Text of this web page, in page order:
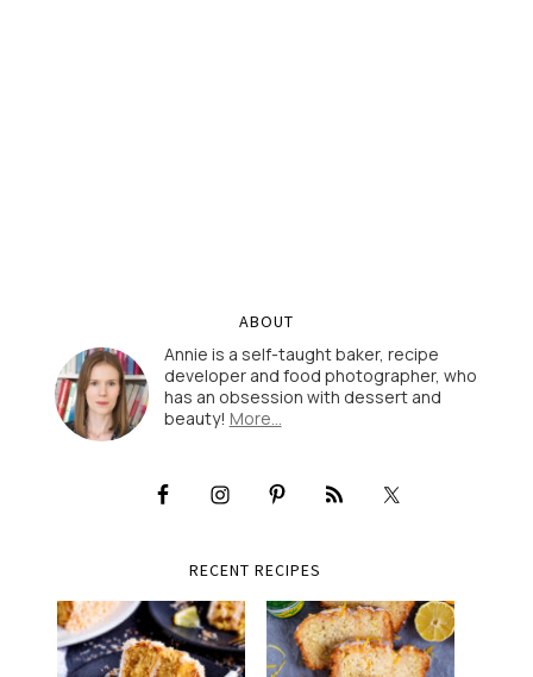
ABOUT
Annie is a self-taught baker, recipe
developer and food photographer, who
has an obsession with dessert and
beauty! More…
RECENT RECIPES